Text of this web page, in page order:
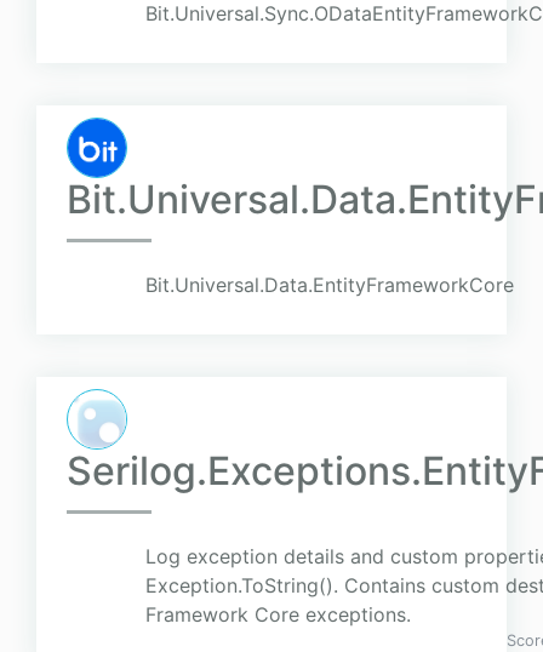
Bit.Universal.Data.EntityFrameworkCore
Log exception details and custom
Exception.ToString(). Contains custom
Framework Core exceptions.